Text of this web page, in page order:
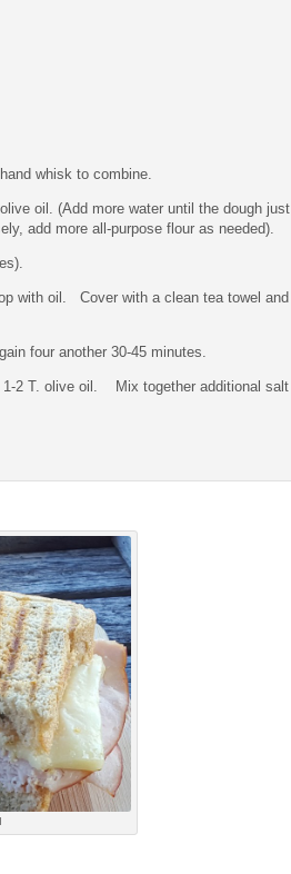
whisk to combine.
oil. (Add more water until the dough just
add more all-purpose flour as needed).
with oil. Cover with a clean tea towel and
four another 30-45 minutes.
1-2 T. olive oil. Mix together additional salt